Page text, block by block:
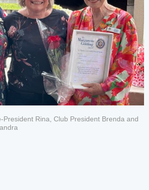
President Rina, Club President Brenda and